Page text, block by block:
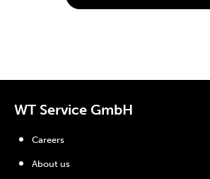
WT Service GmbH
Careers
About us